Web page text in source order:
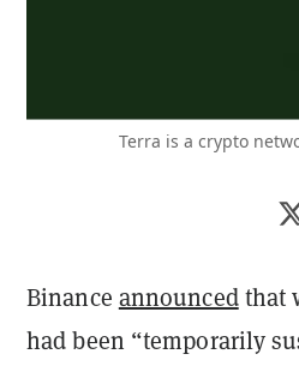
Terra is a crypto
Binance announcedthat
had been “temporarily